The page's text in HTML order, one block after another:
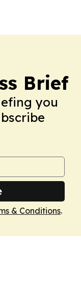
Brief
you
& Conditions.